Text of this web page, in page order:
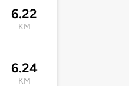
6.22
KM
6.24
KM